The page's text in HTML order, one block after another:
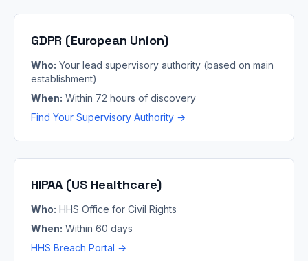
GDPR (European Union)
Who: Your lead supervisory authority (based on main
establishment)
When: Within 72 hours of discovery
Find Your Supervisory Authority →
HIPAA (US Healthcare)
Who: HHS Office for Civil Rights
When: Within 60 days
HHS Breach Portal →